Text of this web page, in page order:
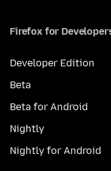
Firefox for
Developer Edition
Beta
Beta for Android
Nightly
Nightly for Android